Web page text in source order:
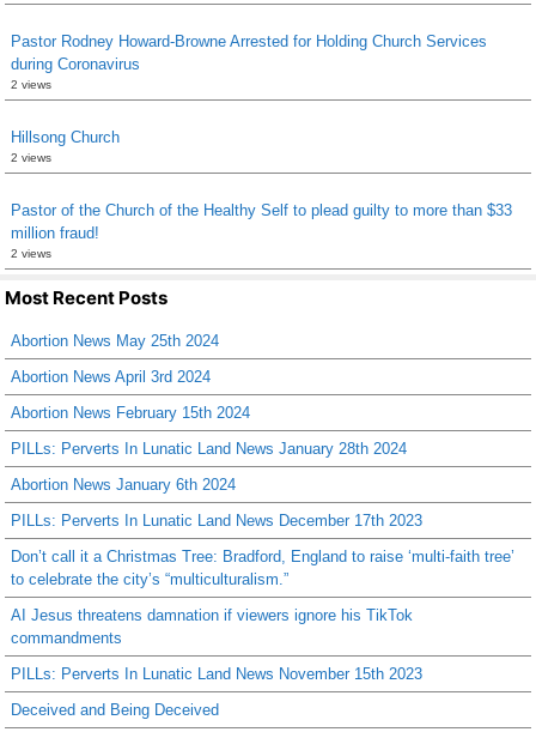
Pastor Rodney Howard-Browne Arrested for Holding Church Services
during Coronavirus
2 views
Hillsong Church
2 views
Pastor of the Church of the Healthy Self to plead guilty to more than $33
million fraud!
2 views
Most Recent Posts
Abortion News May 25th 2024
Abortion News April 3rd 2024
Abortion News February 15th 2024
PILLs: Perverts In Lunatic Land News January 28th 2024
Abortion News January 6th 2024
PILLs: Perverts In Lunatic Land News December 17th 2023
Don’t call it a Christmas Tree: Bradford, England to raise ‘multi-faith tree’
to celebrate the city’s “multiculturalism.”
AI Jesus threatens damnation if viewers ignore his TikTok
commandments
PILLs: Perverts In Lunatic Land News November 15th 2023
Deceived and Being Deceived